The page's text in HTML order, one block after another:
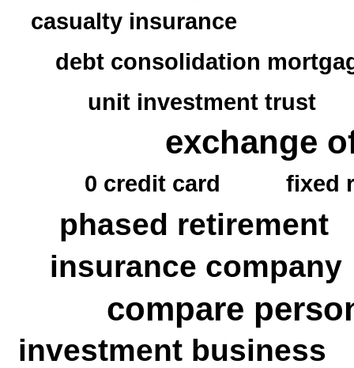
casualty insurance
debt consolidation
unit investment trust
exchange
0 credit card fixed
phased retirement
insurance company
compare
investment business